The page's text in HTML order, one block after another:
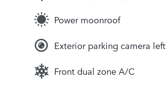
Power moonroof
Exterior parking camera left
Front dual zone A/C